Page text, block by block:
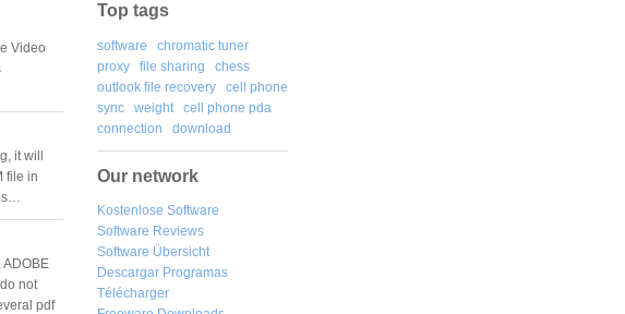
Video
it will
file in
not
pdf
Top tags
software
chromatic tuner
proxy
file sharing
chess
outlook file recovery
cell phone
sync
weight
cell phone pda
connection
download
Our network
Kostenlose Software
Software Reviews
Software Übersicht
Descargar Programas
Télécharger